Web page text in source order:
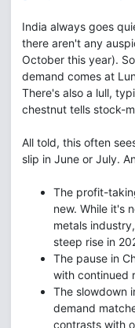
India always goes
there aren't any
October this year).
demand comes at
There's also a lull,
chestnut tells stock-
All told, this often
slip in June or July.
The profit-
new. While it's
metals
steep rise in
The pause in
with continued
The slowdown
demand
contrasts with